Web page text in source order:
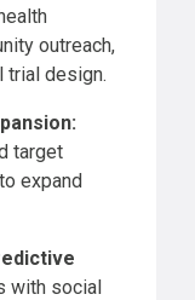
outreach,
trial design.
target
expand
with social